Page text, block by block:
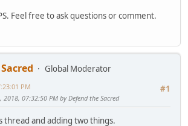
Feel free to ask questions or comment.
Global Moderator
#1
PM
2018, 07:32:50 PM by Defend the Sacred
thread and adding two things.